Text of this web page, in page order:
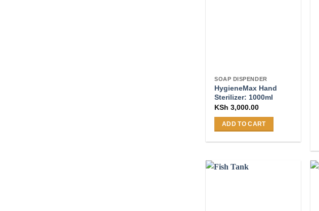
SOAP DISPENDER
HygieneMax Hand
Sterilizer: 1000ml
KSh 3,000.00
ADD TO CART